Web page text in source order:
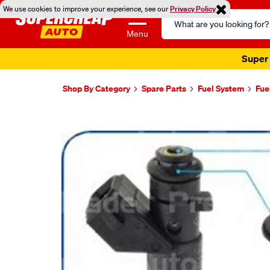
We use cookies to improve your experience, see ourPrivacy Policy
Menu
Search
Catalog
Super
Shop By Category Spare Parts Fuel System